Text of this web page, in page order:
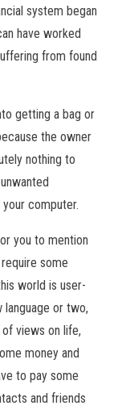
system began
have worked
from found
getting a bag or
the owner
nothing to
computer.
you to mention
some
world is user-
language or two,
views on life,
money and
to pay some
and friends